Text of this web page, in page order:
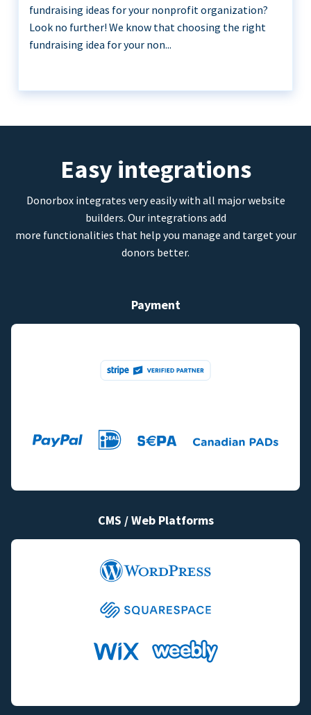
fundraising ideas for your nonprofit organization?
Look no further! We know that choosing the right
fundraising idea for your non...
Easy integrations
Donorbox integrates very easily with all major website
builders. Our integrations add
more functionalities that help you manage and target your
donors better.
Payment
CMS / Web Platforms